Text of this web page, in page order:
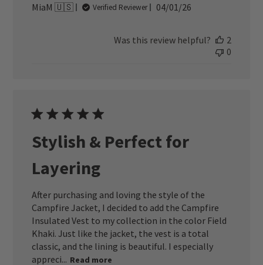
MiaM 🇺🇸 Verified Reviewer
Published
04/01/26
Was this review helpful?
2
0
Stylish & Perfect for
Layering
After purchasing and loving the style of the
Campfire Jacket, I decided to add the Campfire
Insulated Vest to my collection in the color Field
Khaki. Just like the jacket, the vest is a total
classic, and the lining is beautiful. I especially
appreci... Read more